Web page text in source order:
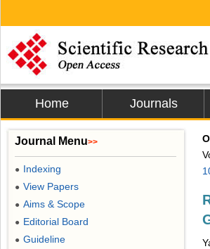
Home Journals
Journal Menu>>
● Indexing
● View Papers
● Aims & Scope
● Editorial Board
● Guideline